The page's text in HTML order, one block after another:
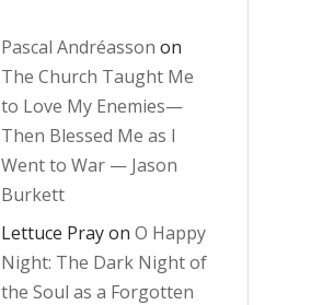
Pascal Andréasson on
The Church Taught Me
to Love My Enemies—
Then Blessed Me as I
Went to War — Jason
Burkett
Lettuce PrayonO Happy
Night: The Dark Night of
the Soul as a Forgotten